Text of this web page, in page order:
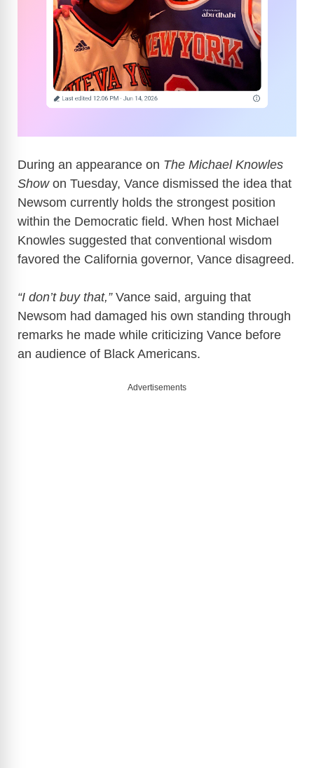
During an appearance on The Michael Knowles
Showon Tuesday, Vance dismissed the idea that
Newsom currently holds the strongest position
within the Democratic field. When host Michael
Knowles suggested that conventional wisdom
favored the California governor, Vance disagreed.
“I don’t buy that,”Vance said, arguing that
Newsom had damaged his own standing through
remarks he made while criticizing Vance before
an audience of Black Americans.
Advertisements